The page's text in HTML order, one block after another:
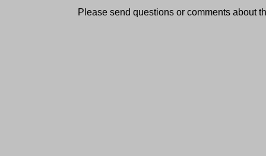
Please send questions or comments about